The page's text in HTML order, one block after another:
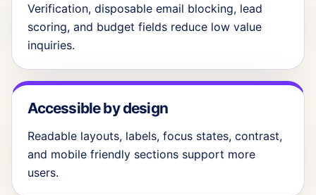
Verification, disposable email blocking, lead
scoring, and budget fields reduce low value
inquiries.
Accessible by design
Readable layouts, labels, focus states, contrast,
and mobile friendly sections support more
users.